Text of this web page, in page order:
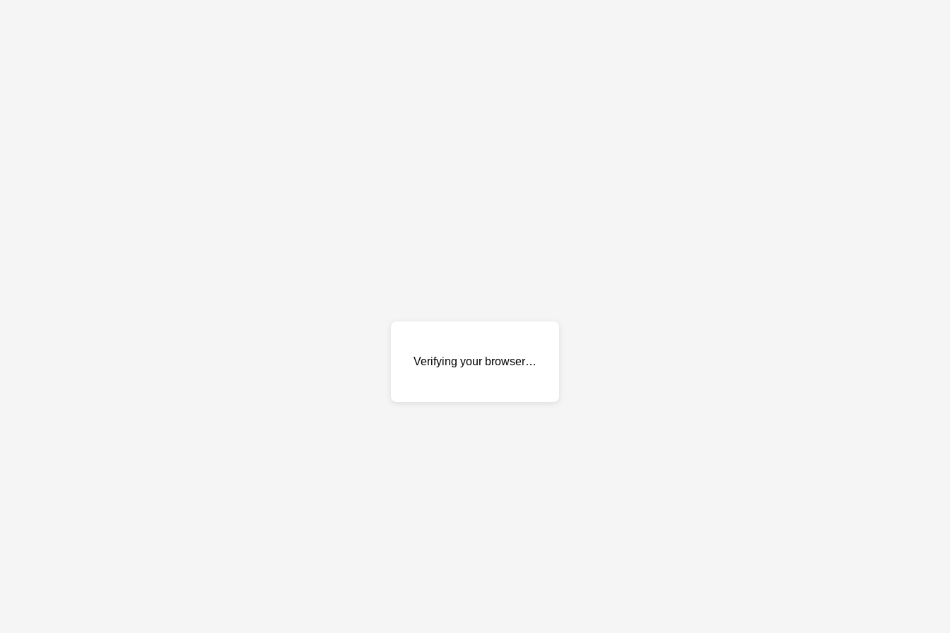
Verifying your browser…